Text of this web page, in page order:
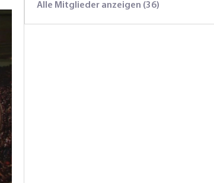
Alle Mitglieder anzeigen (36)